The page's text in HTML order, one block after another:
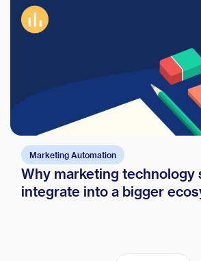
Marketing Automation
Why marketing technology
integrate into a bigger